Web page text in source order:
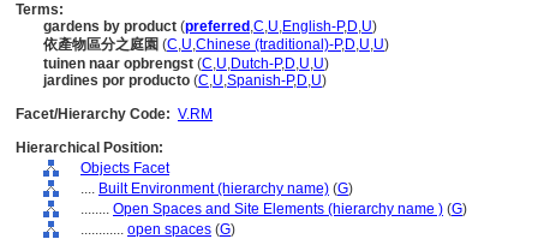
Terms:
gardens by product (preferred ,C,U,English-P,D,U)
依產物區分之庭園 (C,U,Chinese (traditional)-P,D,U,U)
tuinen naar opbrengst (C,U,Dutch-P,D,U,U)
jardines por producto (C,U,Spanish-P,D,U)
Facet/Hierarchy Code: V.RM
Hierarchical Position:
Objects Facet
.... Built Environment (hierarchy name) (G)
........ Open Spaces and Site Elements (hierarchy name ) (G)
............ open spaces (G)